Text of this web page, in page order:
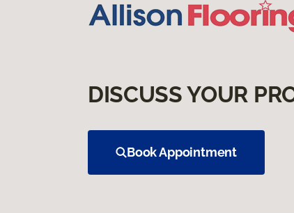
DISCUSS YOUR
Book Appointment